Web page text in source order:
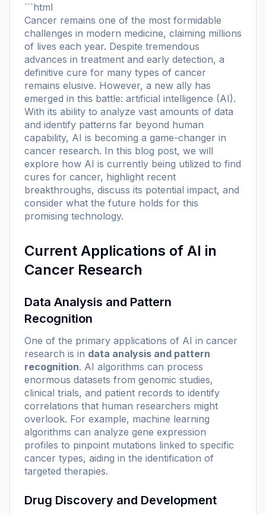
```html
Cancer remains one of the most formidable
challenges in modern medicine, claiming millions
of lives each year. Despite tremendous
advances in treatment and early detection, a
definitive cure for many types of cancer
remains elusive. However, a new ally has
emerged in this battle: artificial intelligence (AI).
With its ability to analyze vast amounts of data
and identify patterns far beyond human
capability, AI is becoming a game-changer in
cancer research. In this blog post, we will
explore how AI is currently being utilized to find
cures for cancer, highlight recent
breakthroughs, discuss its potential impact, and
consider what the future holds for this
promising technology.
Current Applications of AI in
Cancer Research
Data Analysis and Pattern
Recognition
One of the primary applications of AI in cancer
research is in data analysis and pattern
recognition. AI algorithms can process
enormous datasets from genomic studies,
clinical trials, and patient records to identify
correlations that human researchers might
overlook. For example, machine learning
algorithms can analyze gene expression
profiles to pinpoint mutations linked to specific
cancer types, aiding in the identification of
targeted therapies.
Drug Discovery and Development